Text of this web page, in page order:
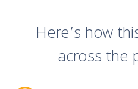
Here’s how
across the